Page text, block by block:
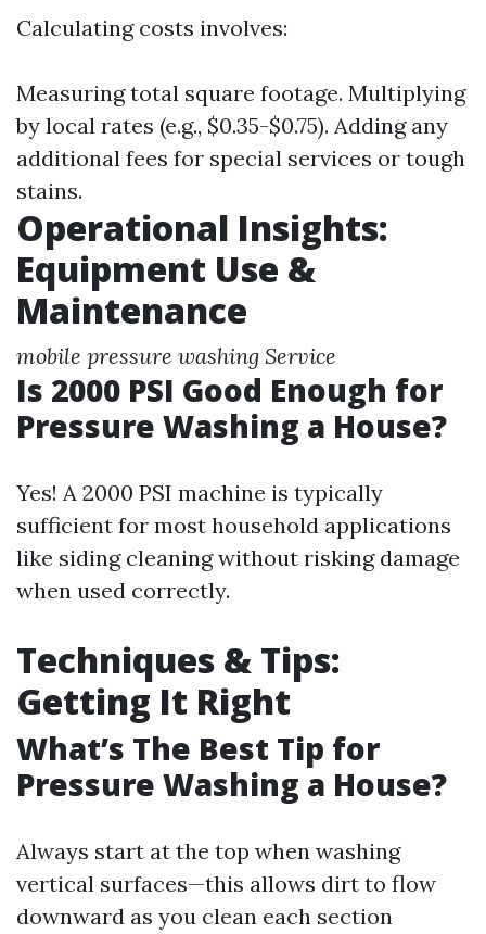
Calculating costs involves:
Measuring total square footage. Multiplying
by local rates (e.g., $0.35-$0.75). Adding any
additional fees for special services or tough
stains.
Operational Insights:
Equipment Use &
Maintenance
mobile pressure washing Service
Is 2000 PSI Good Enough for
Pressure Washing a House?
Yes! A 2000 PSI machine is typically
sufficient for most household applications
like siding cleaning without risking damage
when used correctly.
Techniques & Tips:
Getting It Right
What’s The Best Tip for
Pressure Washing a House?
Always start at the top when washing
vertical surfaces—this allows dirt to flow
downward as you clean each section